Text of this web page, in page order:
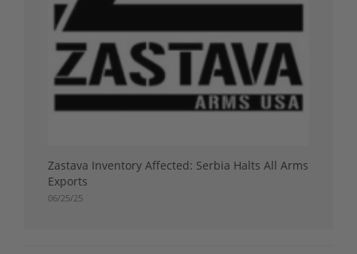
Zastava Inventory Affected: Serbia Halts All Arms
Exports
06/25/25